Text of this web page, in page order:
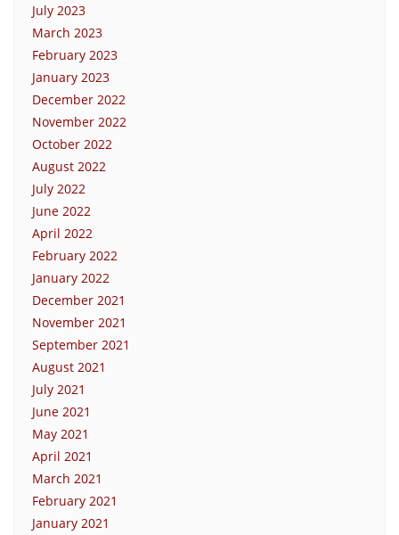
July 2023
March 2023
February 2023
January 2023
December 2022
November 2022
October 2022
August 2022
July 2022
June 2022
April 2022
February 2022
January 2022
December 2021
November 2021
September 2021
August 2021
July 2021
June 2021
May 2021
April 2021
March 2021
February 2021
January 2021